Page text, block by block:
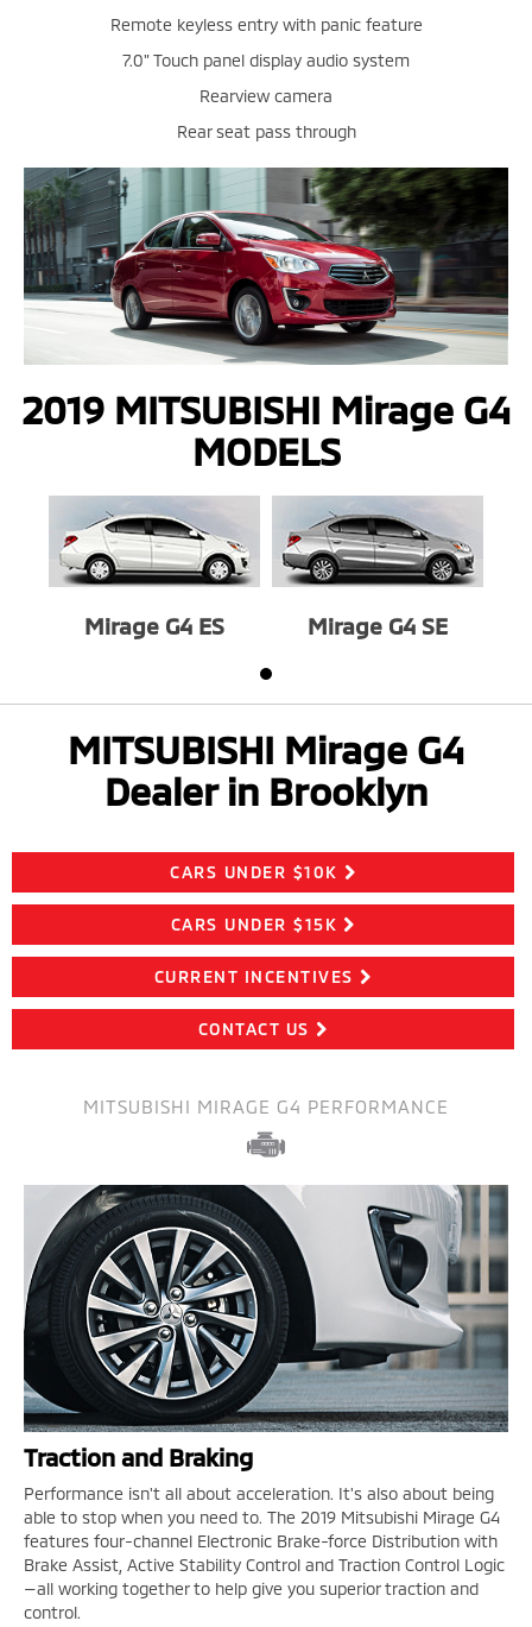
Remote keyless entry with panic feature
7.0" Touch panel display audio system
Rearview camera
Rear seat pass through
2019 MITSUBISHI Mirage G4
MODELS
Mirage G4 ES Mirage G4 SE
MITSUBISHI Mirage G4
Dealer in Brooklyn
CARS UNDER $10K
CARS UNDER $15K
CURRENT INCENTIVES
CONTACT US
MITSUBISHI MIRAGE G4 PERFORMANCE
Traction and Braking
Performance isn't all about acceleration. It's also about being
able to stop when you need to. The 2019 Mitsubishi Mirage G4
features four-channel Electronic Brake-force Distribution with
Brake Assist, Active Stability Control and Traction Control Logic
—all working together to help give you superior traction and
control.